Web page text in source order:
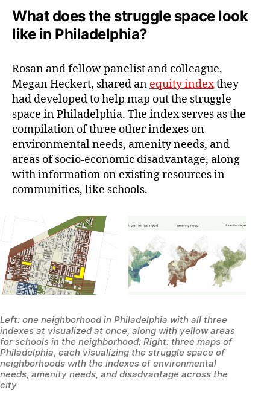
What does the struggle space look
like in Philadelphia?
Rosan and fellow panelist and colleague,
Megan Heckert, shared an equity indexthey
had developed to help map out the struggle
space in Philadelphia. The index serves as the
compilation of three other indexes on
environmental needs, amenity needs, and
areas of socio-economic disadvantage, along
with information on existing resources in
communities, like schools.
Left: one neighborhood in Philadelphia with all three
indexes at visualized at once, along with yellow areas
for schools in the neighborhood; Right: three maps of
Philadelphia, each visualizing the struggle space of
neighborhoods with the indexes of environmental
needs, amenity needs, and disadvantage across the
city